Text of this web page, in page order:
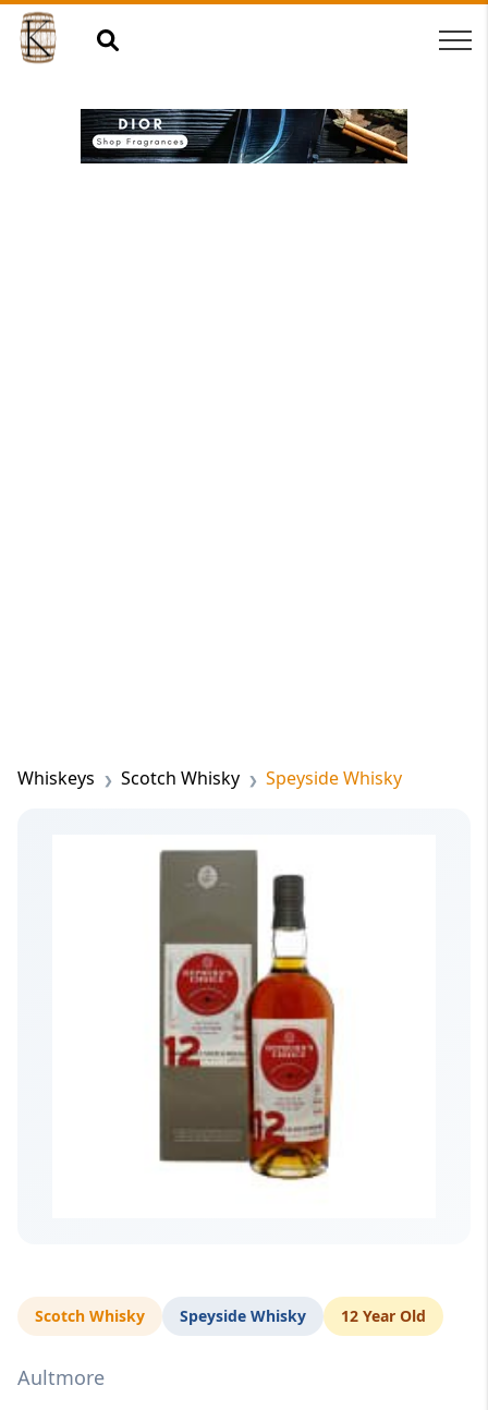
Whiskeys Scotch Whisky Speyside Whisky
Scotch Whisky Speyside Whisky 12 Year Old
Aultmore